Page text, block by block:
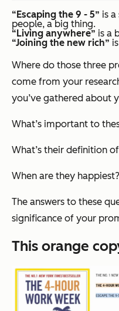
“Escaping the 9 - 5” is
people, a big thing.
“Living anywhere” is a
“Joining the new rich”
Where do those three
come from your
you’ve gathered about
What’s important to
What’s their definition of
When are they happiest?
The answers to these
significance of your
This orange